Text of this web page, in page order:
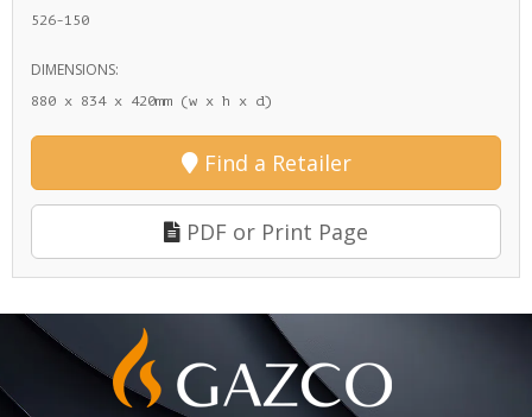
526-150
DIMENSIONS:
880 x 834 x 420mm (w x h x d)
Find a Retailer
PDF or Print Page